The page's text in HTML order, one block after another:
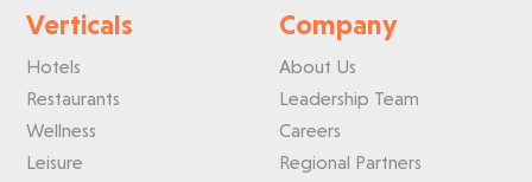
Verticals
Hotels
Restaurants
Wellness
Leisure
Company
About Us
Leadership Team
Careers
Regional Partners